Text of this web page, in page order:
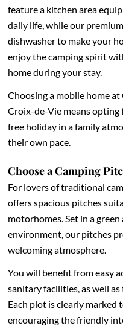
feature a kitchen area
daily life, while our
dishwasher to make your
enjoy the camping spirit
home during your stay.
Choosing a mobile home
Croix-de-Vie means opting
free holiday in a family
their own pace.
Choose a Camping
For lovers of traditional
offers spacious pitches
motorhomes. Set in a
environment, our pitches
welcoming atmosphere.
You will benefit from easy
sanitary facilities, as well as
Each plot is clearly marked
encouraging the friendly